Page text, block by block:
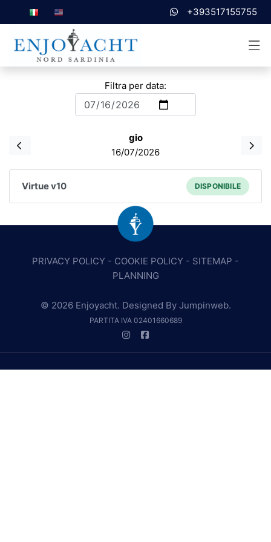
+393517155755
Filtra per data:
gio
16/07/2026
Virtue v10 DISPONIBILE
PRIVACY POLICY - COOKIE POLICY - SITEMAP -
PLANNING
© 2026 Enjoyacht. Designed By Jumpinweb.
PARTITA IVA 02401660689